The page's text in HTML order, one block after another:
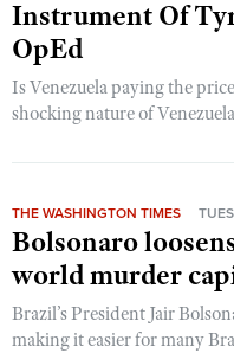
Instrument Of
OpEd
Is Venezuela paying the
shocking nature of
THE WASHINGTON TIMES
Bolsonaro
world murder
Brazil’s President Jair
making it easier for many